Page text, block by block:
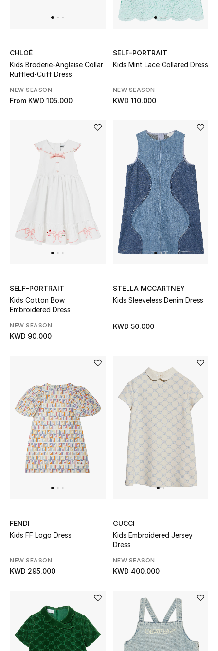
CHLOÉ
Kids Broderie-Anglaise Collar
Ruffled-Cuff Dress
NEW SEASON
From KWD 105.000
SELF-PORTRAIT
Kids Mint Lace Collared Dress
NEW SEASON
KWD 110.000
SELF-PORTRAIT
Kids Cotton Bow
Embroidered Dress
NEW SEASON
KWD 90.000
STELLA MCCARTNEY
Kids Sleeveless Denim Dress
KWD 50.000
FENDI
Kids FF Logo Dress
NEW SEASON
KWD 295.000
GUCCI
Kids Embroidered Jersey
Dress
NEW SEASON
KWD 400.000